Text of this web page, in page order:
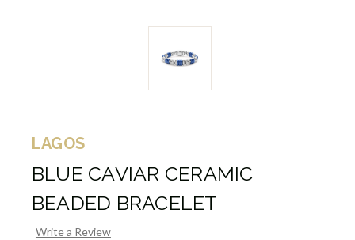
LAGOS
BLUE CAVIAR CERAMIC
BEADED BRACELET
Write a Review